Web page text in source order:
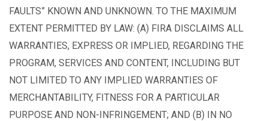
FAULTS” KNOWN AND UNKNOWN. TO THE MAXIMUM
EXTENT PERMITTED BY LAW: (A) FIRA DISCLAIMS ALL
WARRANTIES, EXPRESS OR IMPLIED, REGARDING THE
PROGRAM, SERVICES AND CONTENT, INCLUDING BUT
NOT LIMITED TO ANY IMPLIED WARRANTIES OF
MERCHANTABILITY, FITNESS FOR A PARTICULAR
PURPOSE AND NON-INFRINGEMENT; AND (B) IN NO